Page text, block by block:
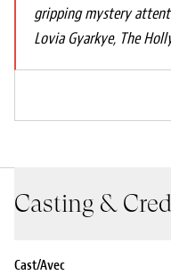
gripping mystery
Lovia Gyarkye, The
Casting &
Cast/Avec